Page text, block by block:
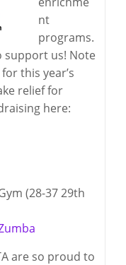
nt
programs.
support us! Note
this year’s
relief for
here:
(28-37 29th
are so proud to